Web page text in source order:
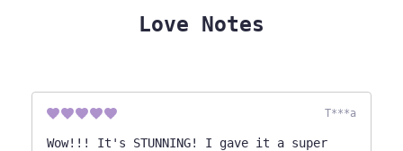
Love Notes
T***a
Wow!!! It's STUNNING! I gave it a super